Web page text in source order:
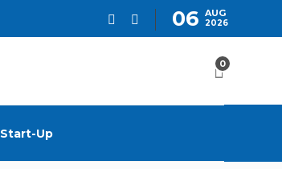
06 AUG
2026
0
Start-Up